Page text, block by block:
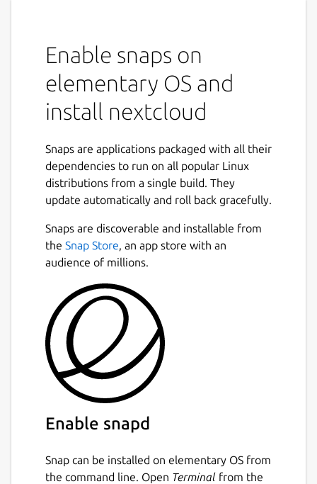
Enable snaps on
elementary OS and
install nextcloud
Snaps are applications packaged with all their
dependencies to run on all popular Linux
distributions from a single build. They
update automatically and roll back gracefully.
Snaps are discoverable and installable from
the Snap Store, an app store with an
audience of millions.
Enable snapd
Snap can be installed on elementary OS from
the command line. Open Terminal from the